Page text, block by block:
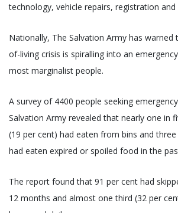
technology, vehicle repairs, registration and
Nationally, The Salvation Army has warned
of-living crisis is spiralling into an
most marginalist people.
A survey of 4400 people seeking
Salvation Army revealed that nearly one in
(19 per cent) had eaten from bins and
had eaten expired or spoiled food in the
The report found that 91 per cent had
12 months and almost one third (32 per